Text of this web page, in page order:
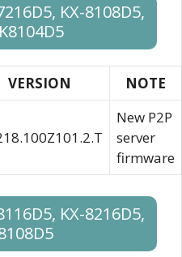
KX-8108D5,
VERSION NOTE
New P2P
server
firmware
KX-8216D5,